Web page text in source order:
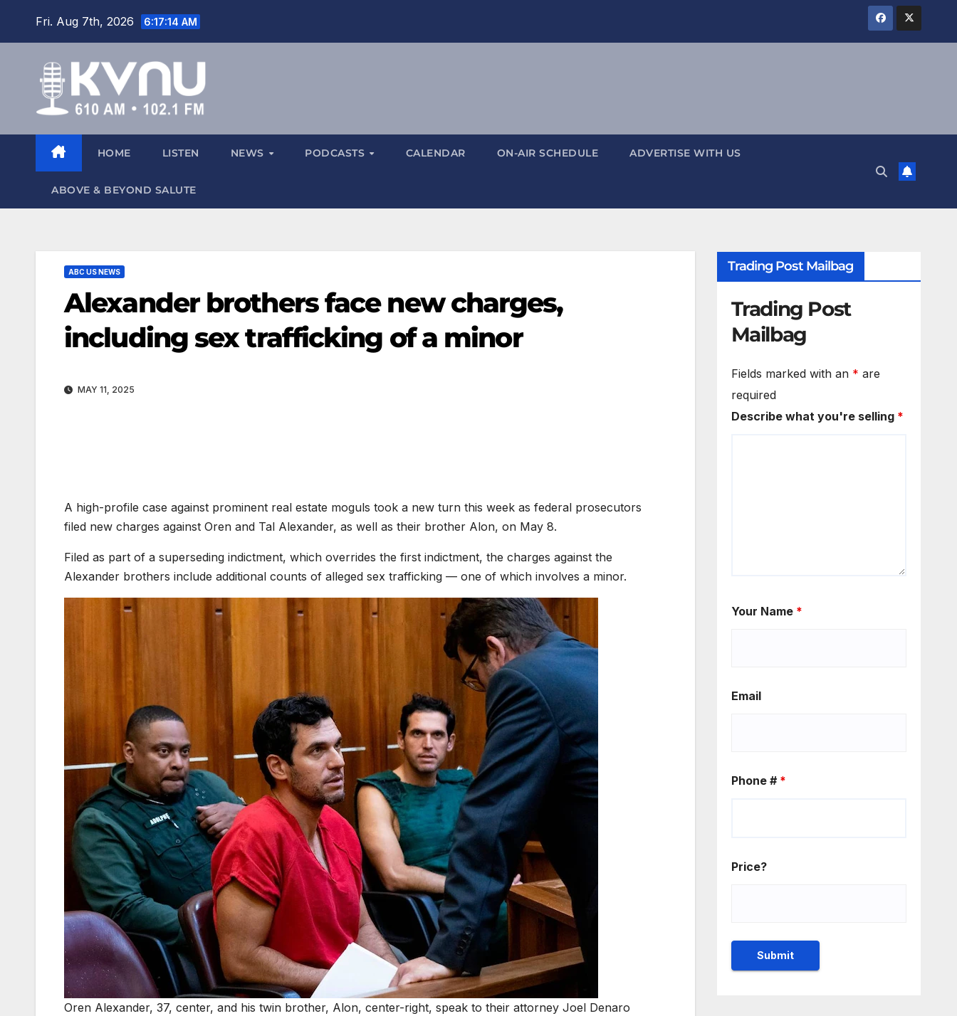
Fri. Aug 7th, 2026 6:17:15 AM
HOME LISTEN NEWS PODCASTS CALENDAR ON-AIR SCHEDULE ADVERTISE WITH US
ABOVE & BEYOND SALUTE
ABC US NEWS
Alexander brothers face new charges,
including sex trafficking of a minor
MAY 11, 2025
A high-profile case against prominent real estate moguls took a new turn this week as federal prosecutors
filed new charges against Oren and Tal Alexander, as well as their brother Alon, on May 8.
Filed as part of a superseding indictment, which overrides the first indictment, the charges against the
Alexander brothers include additional counts of alleged sex trafficking — one of which involves a minor.
Oren Alexander, 37, center, and his twin brother, Alon, center-right, speak to their attorney Joel Denaro
Trading Post Mailbag
Trading Post
Mailbag
Fields marked with an * are
required
Describe what you're selling *
Your Name *
Email
Phone # *
Price?